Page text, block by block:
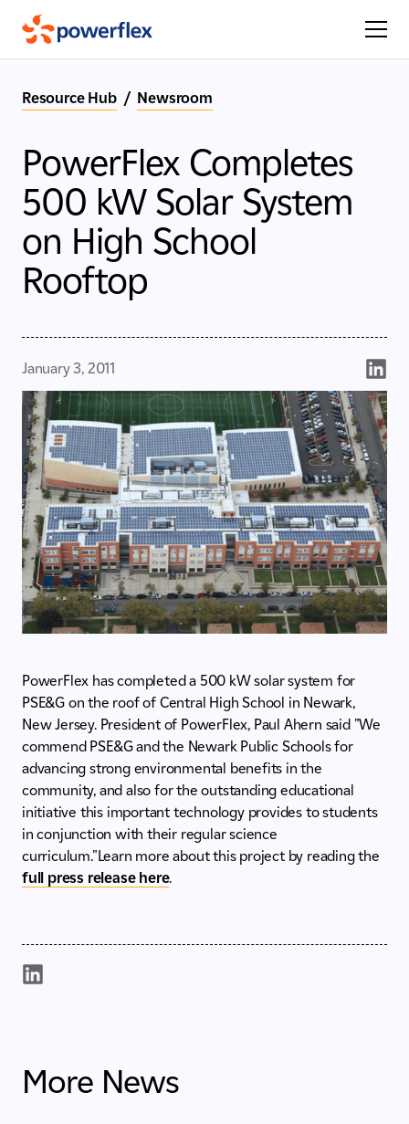
Resource Hub / Newsroom
PowerFlex Completes
500 kW Solar System
on High School
Rooftop
January 3, 2011
PowerFlex has completed a 500 kW solar system for
PSE&G on the roof of Central High School in Newark,
New Jersey. President of PowerFlex, Paul Ahern said "We
commend PSE&G and the Newark Public Schools for
advancing strong environmental benefits in the
community, and also for the outstanding educational
initiative this important technology provides to students
in conjunction with their regular science
curriculum."Learn more about this project by reading the
full press release here.
More News